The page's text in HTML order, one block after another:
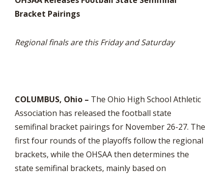
Bracket Pairings
Regional finals are this Friday and Saturday
COLUMBUS, Ohio – The Ohio High School Athletic
Association has released the football state
semifinal bracket pairings for November 26-27. The
first four rounds of the playoffs follow the regional
brackets, while the OHSAA then determines the
state semifinal brackets, mainly based on